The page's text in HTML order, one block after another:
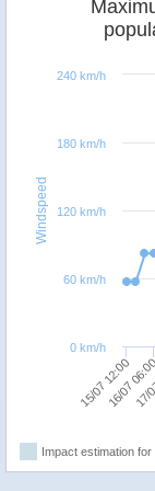
Windspeed
15/07 12:00
16/07
0 km/h
60 km/h
120 km/h
180 km/h
240 km/h
Impact estimation